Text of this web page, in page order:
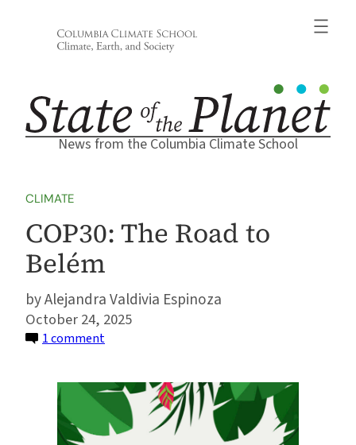
News from the Columbia Climate School
CLIMATE
COP30: The Road to
Belém
Alejandra Valdivia Espinoza
October 24, 2025
1 commenton
The
Road
to
Belém